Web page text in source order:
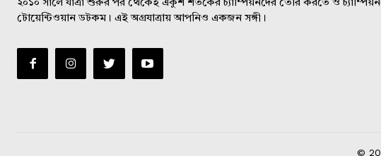
২০১০ সালে যাত্রা শুরুর পর থেকেই একুশ শতকের চ্যাম্পিয়নদের তৈরি করতে ও
টোয়েন্টিওয়ান ডটকম। এই অগ্রযাত্রায় আপনিও একজন সঙ্গী।
©